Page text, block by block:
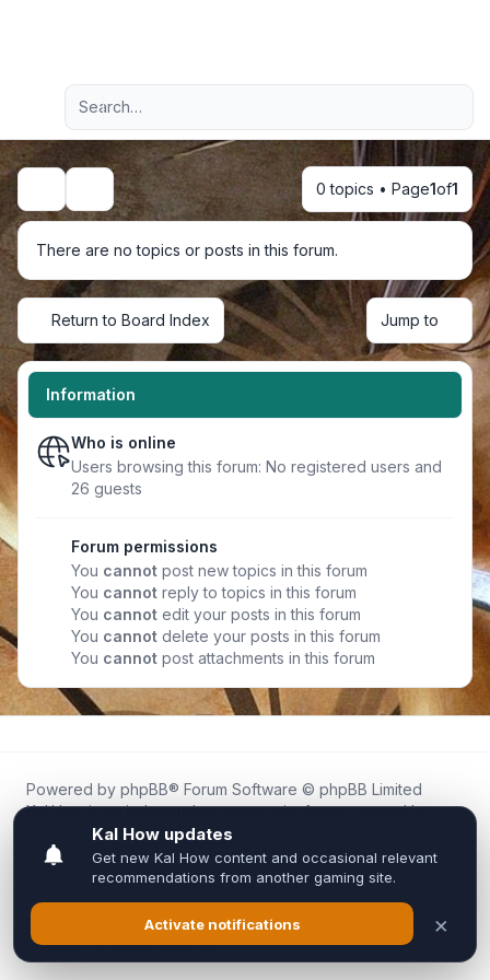
Navigation menu
Advanced search
Search 0 topics • Page1of1
There are no topics or posts in this forum.
Return to Board Index Jump to
Information
Who is online
Users browsing this forum: No registered users and
26 guests
Forum permissions
You cannot post new topics in this forum
You cannot reply to topics in this forum
You cannot edit your posts in this forum
You cannot delete your posts in this forum
You cannot post attachments in this forum
Powered by phpBB® Forum Software © phpBB Limited
Kal.How is an independent community forum created by
fans for fans of Kal Online.
We are not affiliated with, endorsed by, or connected to
Inixsoft or the official Kal Online team in any way.
All trademarks, game content, and copyrights belong to their
respective owners.
Privacy|Terms|All times areUTC